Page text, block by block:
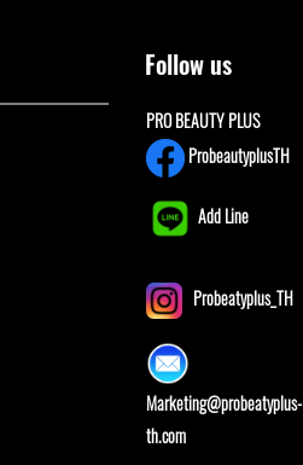
Follow us
PRO BEAUTY PLUS
ProbeautyplusTH
Add Line
Probeatyplus_TH
Marketing@probeatyplus-
th.com